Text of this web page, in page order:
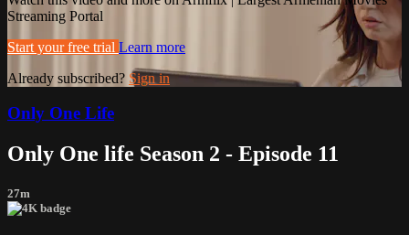
Streaming Portal
Start your free trial Learn more
Already subscribed? Sign in
Only One Life
Only One life Season 2 - Episode 11
27m